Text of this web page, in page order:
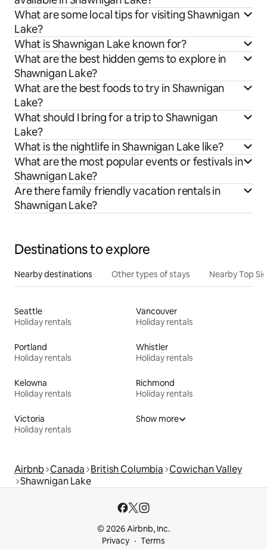
What are some local tips for visiting Shawnigan
Lake?
What is Shawnigan Lake known for?
What are the best hidden gems to explore in
Shawnigan Lake?
What are the best foods to try in Shawnigan
Lake?
What should I bring for a trip to Shawnigan
Lake?
What is the nightlife in Shawnigan Lake like?
What are the most popular events or festivals in
Shawnigan Lake?
Are there family friendly vacation rentals in
Shawnigan Lake?
Destinations to explore
Nearby destinations Other types of stays Nearby Top
Seattle
Holiday rentals
Vancouver
Holiday rentals
Portland
Holiday rentals
Whistler
Holiday rentals
Kelowna
Holiday rentals
Richmond
Holiday rentals
Victoria
Holiday rentals
Show more
Airbnb Canada British Columbia Cowichan Valley
Shawnigan Lake
© 2026 Airbnb, Inc.
Privacy
Terms